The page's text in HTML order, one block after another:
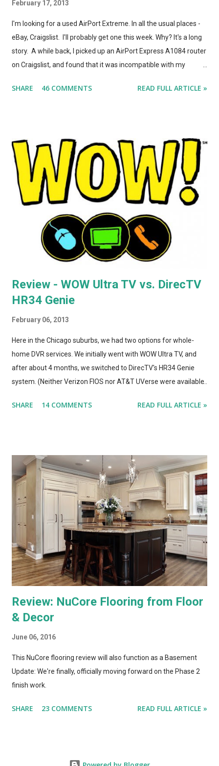
February 17, 2013
I'm looking for a used AirPort Extreme. In all the usual places -
eBay, Craigslist. I'll probably get one this week. Why? It's a long
story. A while back, I picked up an AirPort Express A1084 router
on Craigslist, and found that it was incompatible with my
*identical* to the current model of AirPort Express. So, I wrote
model A1264. In the months that followed, Apple updated the
AirPort Express again, changing the form factor (it looks like a
little white AppleTV now), adding simultaneous dual-band
support, and giving it model number A1392. ASIDE: I'm not
totally convinced that the form-factor change was an
improvement. The A1264 plugged directly into the wall, which
SHARE 46 COMMENTS READ FULL ARTICLE »
Review - WOW Ultra TV vs. DirecTV
HR34 Genie
February 06, 2013
Here in the Chicago suburbs, we had two options for whole-
home DVR services. We initially went with WOW Ultra TV, and
after about 4 months, we switched to DirecTV's HR34 Genie
system. (Neither Verizon FIOS nor AT&T UVerse were available
Hopper, either. This is a straight compare/contrast review of
resolutions. Both systems have a similar design architecture - a
central hub, with multiple tuners and a large hard drive,
recording and storing all TV shows, and distributing them to
televisions around the house upon request. Both systems also
bring a number of "add-on" apps and have ways of accessing
"on demand" content. We've had each system for enough time
to really put them through...
SHARE 14 COMMENTS READ FULL ARTICLE »
Review: NuCore Flooring from Floor
& Decor
June 06, 2016
This NuCore flooring review will also function as a Basement
Update: We're finally, officially moving forward on the Phase 2
finish work.
SHARE 23 COMMENTS READ FULL ARTICLE »